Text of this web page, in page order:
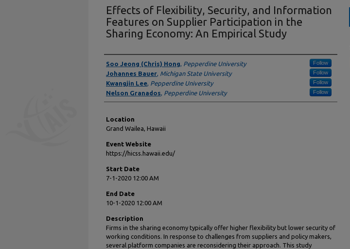
Effects of Flexibility, Security, and Information
Features on Supplier Participation in the
Sharing Economy: An Empirical Study
Presenter Information
Soo Jeong (Chris) Hong, Pepperdine University Follow
Johannes Bauer, Michigan State University Follow
Kwangjin Lee, Pepperdine University Follow
Nelson Granados, Pepperdine University Follow
Location
Grand Wailea, Hawaii
Event Website
https://hicss.hawaii.edu/
Start Date
7-1-2020 12:00 AM
End Date
10-1-2020 12:00 AM
Description
Firms in the sharing economy typically offer higher flexibility but lower security of
working conditions. In response to challenges from suppliers and policy makers,
several platform companies are reconsidering their approach. This study